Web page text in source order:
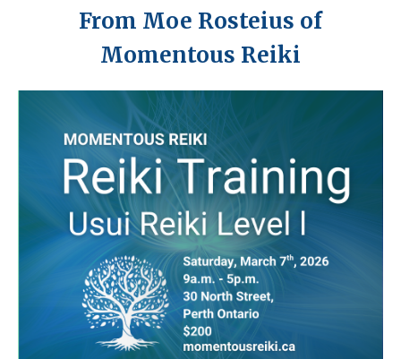
From Moe Rosteius of
Momentous Reiki